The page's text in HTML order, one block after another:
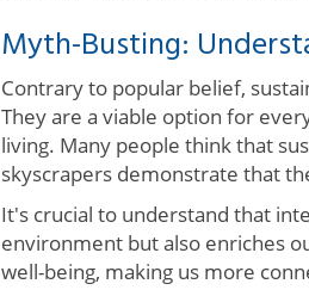
Myth-Busting:
Contrary to popular belief,
They are a viable option for
living. Many people think that
skyscrapers demonstrate that
It's crucial to understand that
environment but also enriches
well-being, making us more